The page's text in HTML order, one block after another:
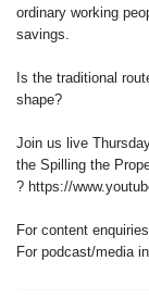
ordinary working
savings.
Is the traditional
shape?
Join us live
the Spilling the
? https://
For content
For podcast/media